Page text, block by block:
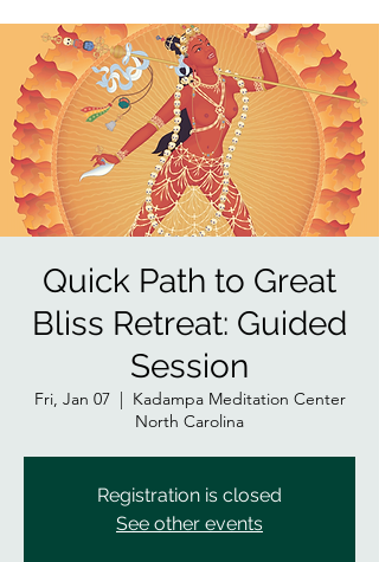
Quick Path to Great
Bliss Retreat: Guided
Session
Fri, Jan 07
  |
Kadampa Meditation Center
North Carolina
Registration is closed
See other events